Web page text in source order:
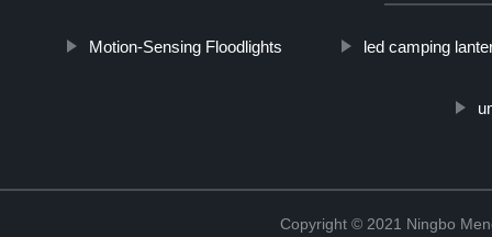
Motion-Sensing Floodlights led camping
Copyright © 2021 Ningbo